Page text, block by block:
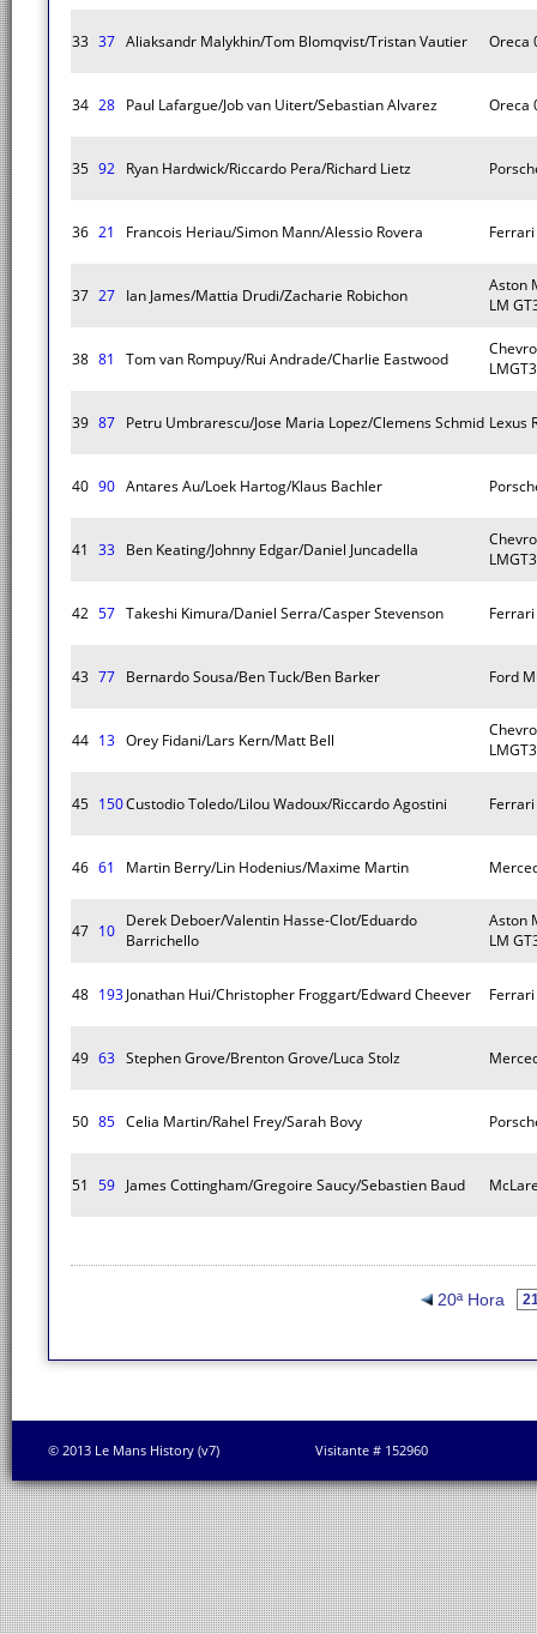
33 37 Aliaksandr Malykhin/Tom Blomqvist/Tristan Vautier Oreca
34 28 Paul Lafargue/Job van Uitert/Sebastian Alvarez Oreca
35 92 Ryan Hardwick/Riccardo Pera/Richard Lietz
36 21 Francois Heriau/Simon Mann/Alessio Rovera
37 27 Ian James/Mattia Drudi/Zacharie Robichon
Aston
LM
38 81 Tom van Rompuy/Rui Andrade/Charlie Eastwood
39 87 Petru Umbrarescu/Jose Maria Lopez/Clemens Schmid Lexus
40 90 Antares Au/Loek Hartog/Klaus Bachler
41 33 Ben Keating/Johnny Edgar/Daniel Juncadella
42 57 Takeshi Kimura/Daniel Serra/Casper Stevenson
43 77 Bernardo Sousa/Ben Tuck/Ben Barker Ford
44 13 Orey Fidani/Lars Kern/Matt Bell
45 150Custodio Toledo/Lilou Wadoux/Riccardo Agostini
46 61 Martin Berry/Lin Hodenius/Maxime Martin
47 10
Derek Deboer/Valentin Hasse-Clot/Eduardo
Barrichello
Aston
LM
48 193Jonathan Hui/Christopher Froggart/Edward Cheever
49 63 Stephen Grove/Brenton Grove/Luca Stolz
50 85 Celia Martin/Rahel Frey/Sarah Bovy
51 59 James Cottingham/Gregoire Saucy/Sebastien Baud
20ª Hora
© 2013 Le Mans History (v7) Visitante # 152960